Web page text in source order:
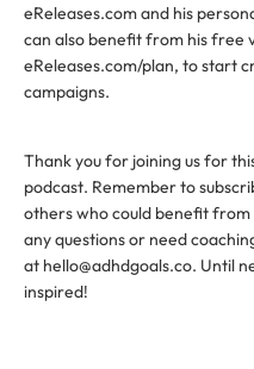
eReleases.com and his
can also benefit from his free
eReleases.com/plan, to start
campaigns.
Thank you for joining us for
podcast. Remember to
others who could benefit
any questions or need
at hello@adhdgoals.co. Until
inspired!